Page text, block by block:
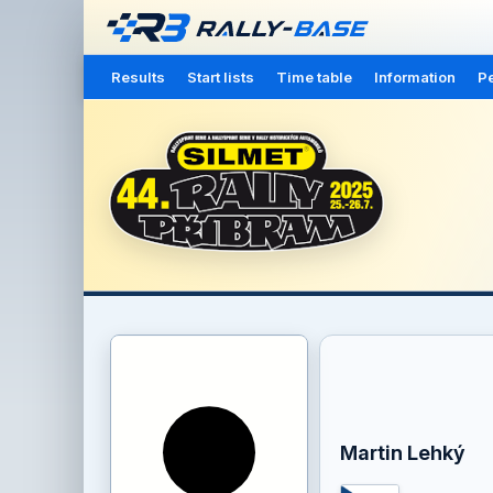
Results Start lists Time table Information
Martin Lehký